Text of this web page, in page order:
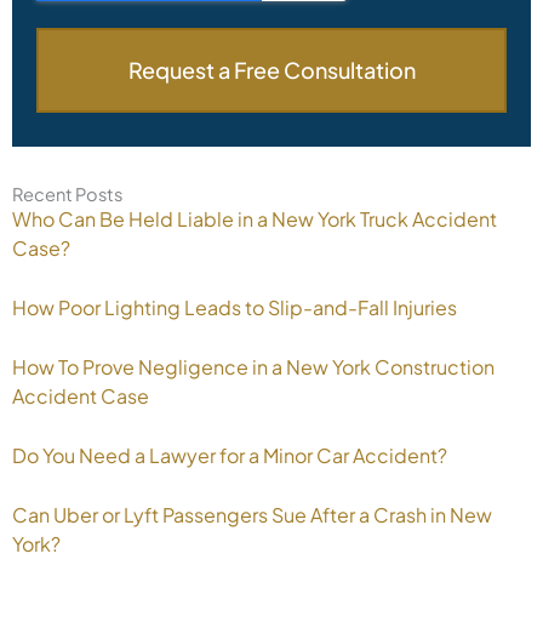
Recent Posts
Who Can Be Held Liable in a New York Truck Accident
Case?
How Poor Lighting Leads to Slip-and-Fall Injuries
How To Prove Negligence in a New York Construction
Accident Case
Do You Need a Lawyer for a Minor Car Accident?
Can Uber or Lyft Passengers Sue After a Crash in New
York?